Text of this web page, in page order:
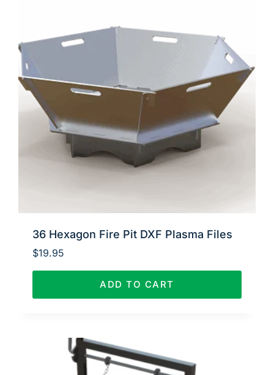
36 Hexagon Fire Pit DXF Plasma Files
$19.95
ADD TO CART